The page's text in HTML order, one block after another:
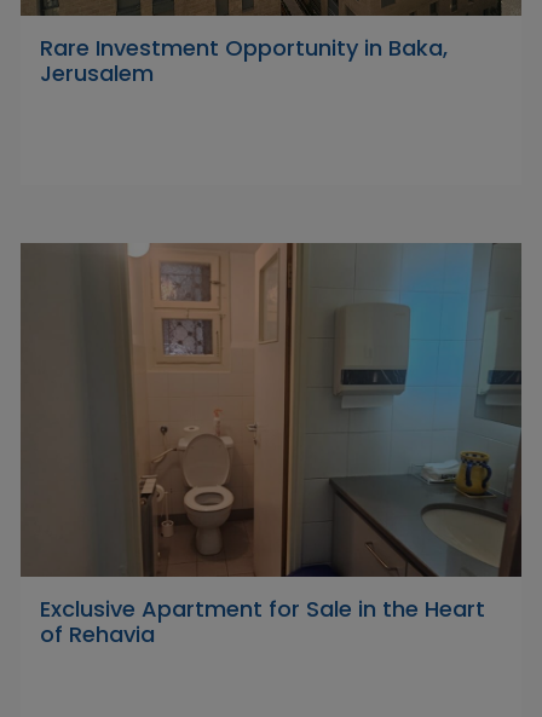
Rare Investment Opportunity in Baka,
Jerusalem
Exclusive Apartment for Sale in the Heart
of Rehavia